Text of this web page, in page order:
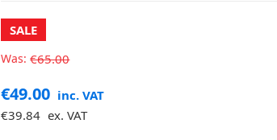
SALE
Was: €65.00
€49.00 inc. VAT
€39.84 ex. VAT